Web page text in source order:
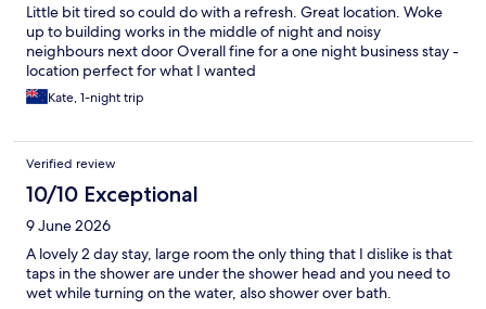
Little bit tired so could do with a refresh. Great location. Woke
up to building works in the middle of night and noisy
neighbours next door Overall fine for a one night business stay -
location perfect for what I wanted
Kate, 1-night trip
Verified review
10/10 Exceptional
9 June 2026
A lovely 2 day stay, large room the only thing that I dislike is that
taps in the shower are under the shower head and you need to
wet while turning on the water, also shower over bath.